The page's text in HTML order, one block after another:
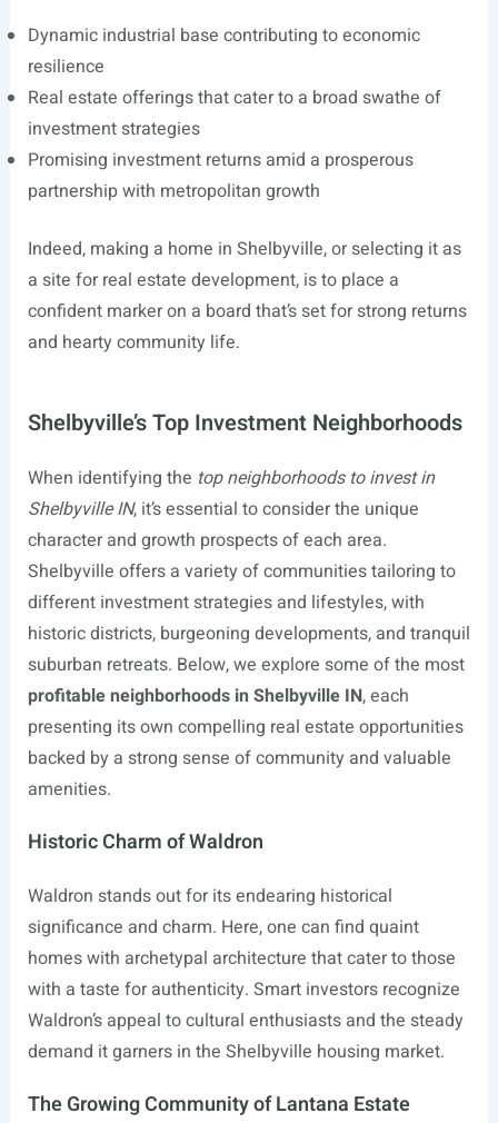
Dynamic industrial base contributing to economic
resilience
Real estate offerings that cater to a broad swathe of
investment strategies
Promising investment returns amid a prosperous
partnership with metropolitan growth
Indeed, making a home in Shelbyville, or selecting it as
a site for real estate development, is to place a
confident marker on a board that’s set for strong returns
and hearty community life.
Shelbyville’s Top Investment Neighborhoods
When identifying the top neighborhoods to invest in
Shelbyville IN, it’s essential to consider the unique
character and growth prospects of each area.
Shelbyville offers a variety of communities tailoring to
different investment strategies and lifestyles, with
historic districts, burgeoning developments, and tranquil
suburban retreats. Below, we explore some of the most
profitable neighborhoods in Shelbyville IN, each
presenting its own compelling real estate opportunities
backed by a strong sense of community and valuable
amenities.
Historic Charm of Waldron
Waldron stands out for its endearing historical
significance and charm. Here, one can find quaint
homes with archetypal architecture that cater to those
with a taste for authenticity. Smart investors recognize
Waldron’s appeal to cultural enthusiasts and the steady
demand it garners in the Shelbyville housing market.
The Growing Community of Lantana Estate